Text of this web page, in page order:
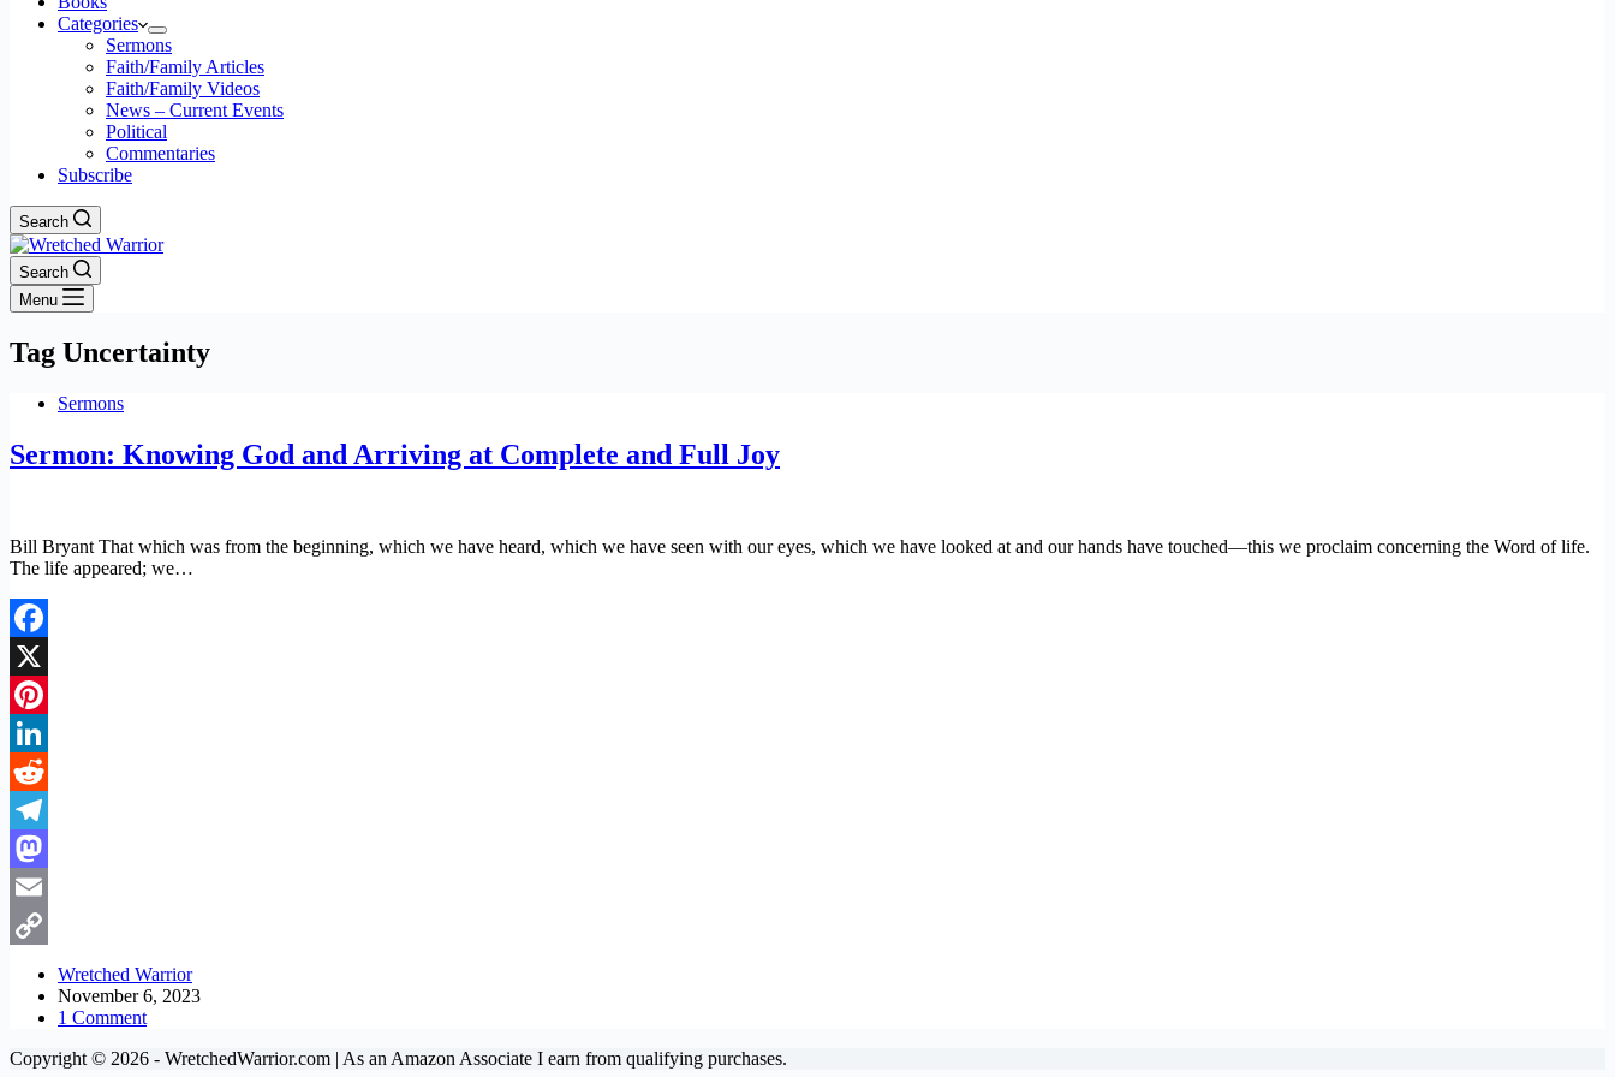
Categories
Sermons
Faith/Family Articles
Faith/Family Videos
News – Current Events
Political
Commentaries
Subscribe
Search
Search
Menu
Tag Uncertainty
Sermons
Sermon: Knowing God and Arriving at Complete and Full Joy
Bill Bryant That which was from the beginning, which we have heard, which we have seen with our eyes, which we have looked at and our hands have touched—this we proclaim concerning the Word of life.
The life appeared; we…
Facebook
X
Pinterest
LinkedIn
Reddit
Telegram
Mastodon
Email
Link
Wretched Warrior
November 6, 2023
1 Comment
Copyright © 2026 - WretchedWarrior.com | As an Amazon Associate I earn from qualifying purchases.